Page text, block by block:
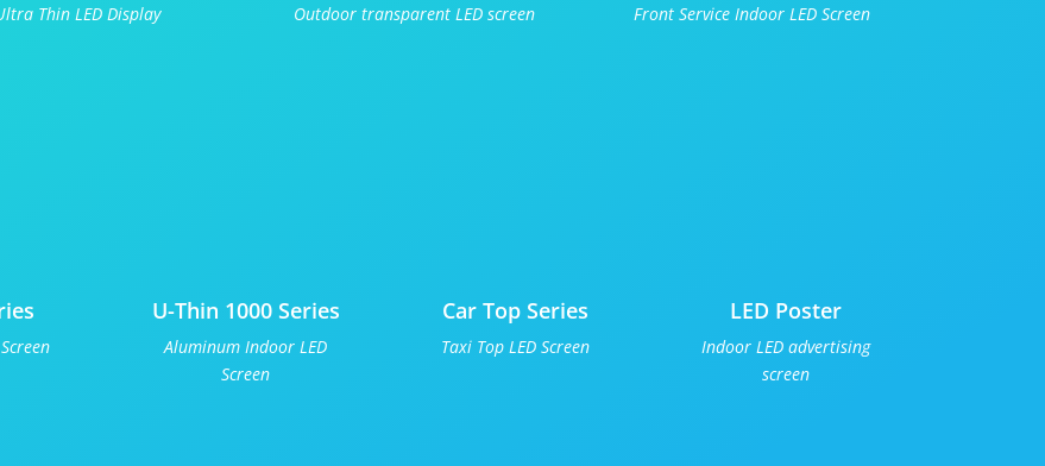
Thin LED Display Outdoor transparent LED screen Front Service Indoor LED Screen
U-Thin 1000 Series
Aluminum Indoor LED
Screen
Car Top Series
Taxi Top LED Screen
LED Poster
Indoor LED advertising
screen